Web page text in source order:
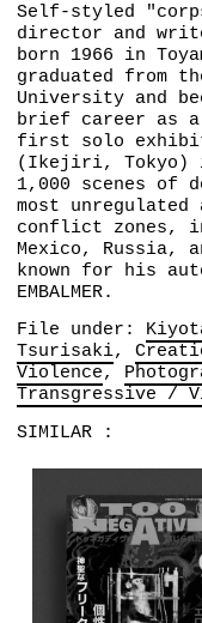
Self-styled
director and
born 1966 in
graduated from
University and
brief career as
first solo
(Ikejiri, Tokyo)
1,000 scenes of
most unregulated
conflict zones,
Mexico, Russia,
known for his
EMBALMER.
File under:
Tsurisaki
Violence
Transgressive /
SIMILAR :